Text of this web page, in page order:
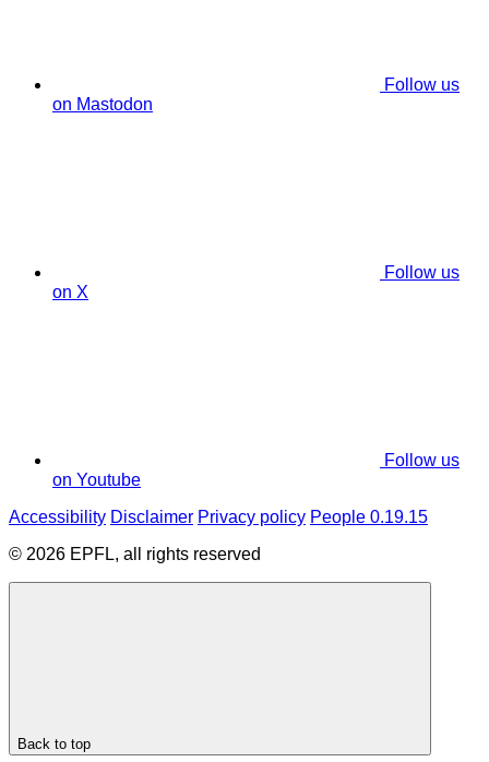
Follow us
on Mastodon
Follow us
on X
Follow us
on Youtube
Accessibility Disclaimer Privacy policy People 0.19.15
© 2026 EPFL, all rights reserved
Back to top